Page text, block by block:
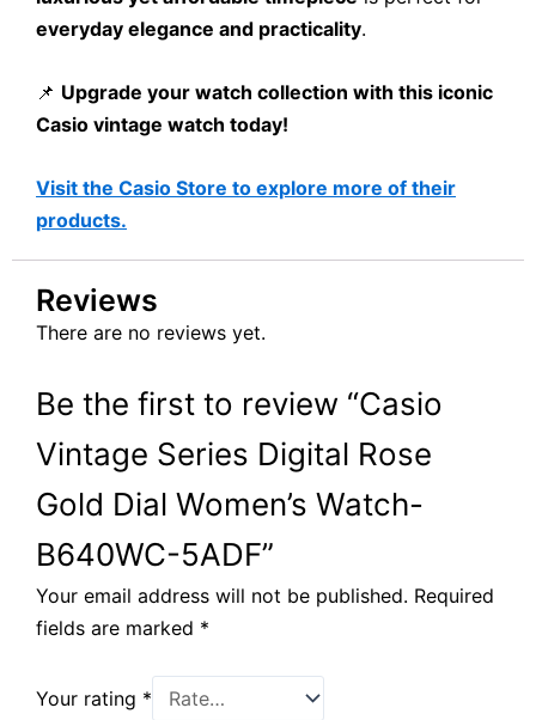
everyday elegance and practicality.
📌 Upgrade your watch collection with this iconic
Casio vintage watch today!
Visit the Casio Store to explore more of their
products.
Reviews
There are no reviews yet.
Be the first to review “Casio
Vintage Series Digital Rose
Gold Dial Women’s Watch-
B640WC-5ADF”
Your email address will not be published. Required
fields are marked *
Your rating *